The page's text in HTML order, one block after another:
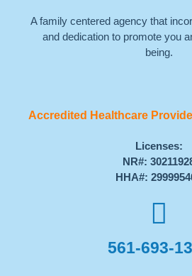
A family centered agency that
and dedication to promote you
being.
Accredited Healthcare
Licenses:
NR#:
HHA#:
561-693-